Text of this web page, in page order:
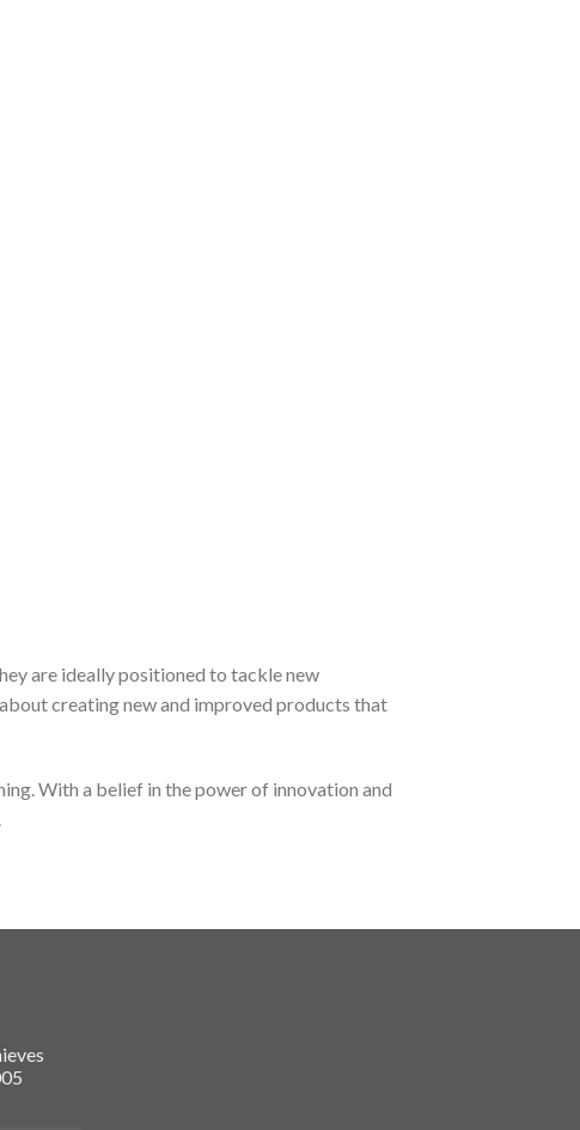
are ideally positioned to tackle new
creating new and improved products that
With a belief in the power of innovation and